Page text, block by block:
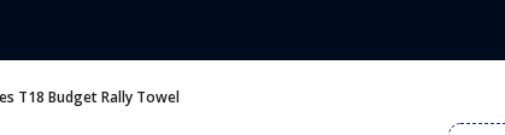
T18 Budget Rally Towel